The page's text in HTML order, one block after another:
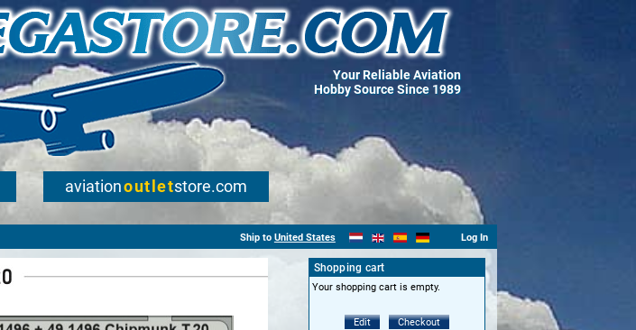
Your Reliable Aviation
Hobby Source Since 1989
aviationoutletstore.com
Ship to United States Log In
Shopping cart
Your shopping cart is empty.
Edit Checkout